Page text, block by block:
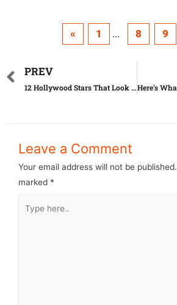
« 1 ... 8 9
PREV
12 Hollywood Stars That Look Just Like Twins
Leave a Comment
Your email address will not be published.
marked *